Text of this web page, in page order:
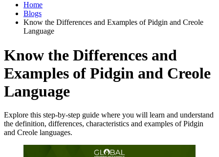
Home
Blogs
Know the Differences and Examples of Pidgin and Creole
Language
Know the Differences and
Examples of Pidgin and Creole
Language
Explore this step-by-step guide where you will learn and understand
the definition, differences, characteristics and examples of Pidgin
and Creole languages.